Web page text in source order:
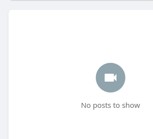
No posts to show